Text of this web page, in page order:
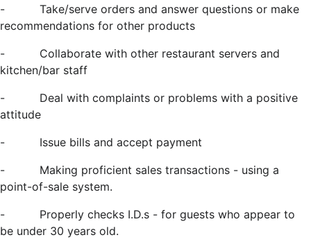
-
Take/serve orders and answer questions or make
recommendations for other products
-
Collaborate with other restaurant servers and
kitchen/bar staff
-
Deal with complaints or problems with a positive
attitude
-
Issue bills and accept payment
-
Making proficient sales transactions - using a
point-of-sale system.
-
Properly checks I.D.s - for guests who appear to
be under 30 years old.